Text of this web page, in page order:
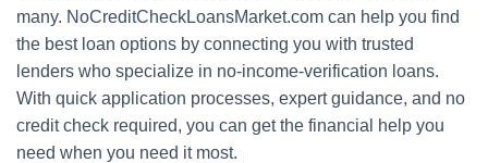
many. NoCreditCheckLoansMarket.com can help you find
the best loan options by connecting you with trusted
lenders who specialize in no-income-verification loans.
With quick application processes, expert guidance, and no
credit check required, you can get the financial help you
need when you need it most.